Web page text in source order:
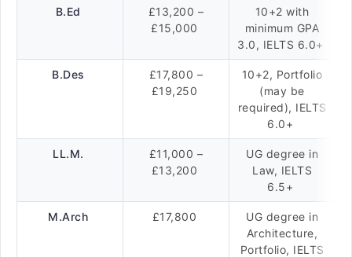
B.Ed
£13,200 –
£15,000
10+2 with
minimum GPA
3.0, IELTS 6.0+
B.Des
£17,800 –
£19,250
10+2, Portfolio
(may be
required), IELTS
6.0+
LL.M.
£11,000 –
£13,200
UG degree in
Law, IELTS
6.5+
M.Arch £17,800
UG degree in
Architecture,
Portfolio, IELTS